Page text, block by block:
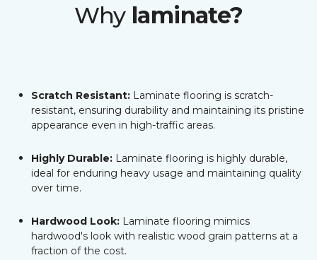
Why laminate?
Scratch Resistant: Laminate flooring is scratch-
resistant, ensuring durability and maintaining its pristine
appearance even in high-traffic areas.
Highly Durable: Laminate flooring is highly durable,
ideal for enduring heavy usage and maintaining quality
over time.
Hardwood Look: Laminate flooring mimics
hardwood's look with realistic wood grain patterns at a
fraction of the cost.